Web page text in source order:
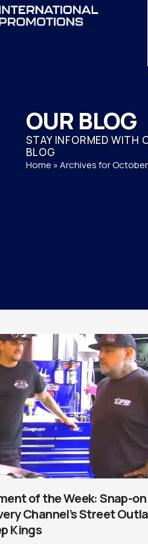
OUR BLOG
STAY INFORMED WITH
BLOG
Home »Archives for
of the Week: Snap-on
Channel’s Street
Kings